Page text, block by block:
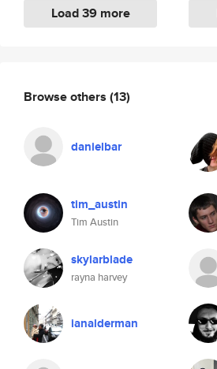
Load 39 more
Browse others (13)
danielbar
tim_austin
Tim Austin
skylarblade
rayna harvey
ianalderman